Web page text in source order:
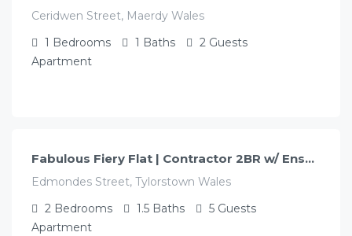
Ceridwen Street, Maerdy Wales
1 Bedrooms 1 Baths 2 Guests
Apartment
Fabulous Fiery Flat | Contractor 2BR w/ Ensuite
Edmondes Street, Tylorstown Wales
2 Bedrooms 1.5 Baths 5 Guests
Apartment